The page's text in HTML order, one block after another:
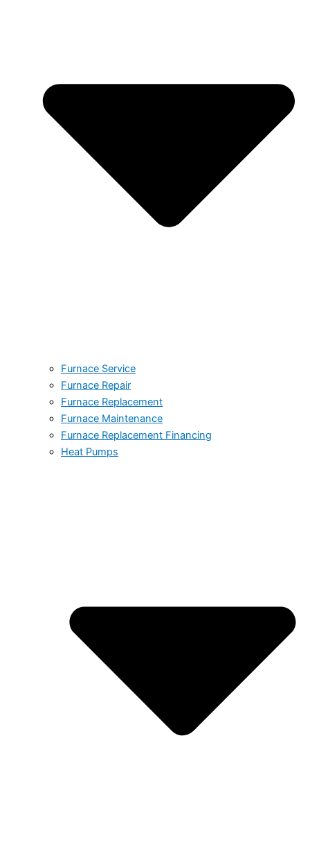
Furnace Service
Furnace Repair
Furnace Replacement
Furnace Maintenance
Furnace Replacement Financing
Heat Pumps